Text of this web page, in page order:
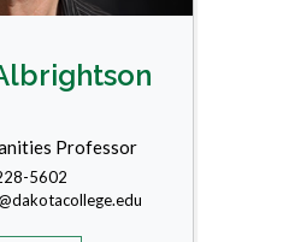
Professor
5602